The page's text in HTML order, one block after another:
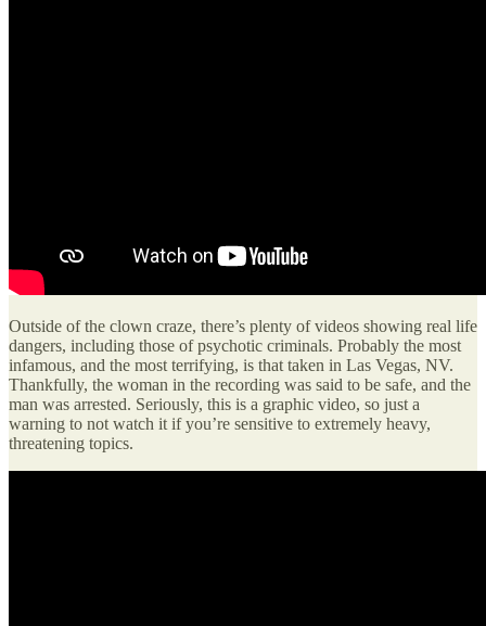
Outside of the clown craze, there’s plenty of videos showing real life
dangers, including those of psychotic criminals. Probably the most
infamous, and the most terrifying, is that taken in Las Vegas, NV.
Thankfully, the woman in the recording was said to be safe, and the
man was arrested. Seriously, this is a graphic video, so just a
warning to not watch it if you’re sensitive to extremely heavy,
threatening topics.